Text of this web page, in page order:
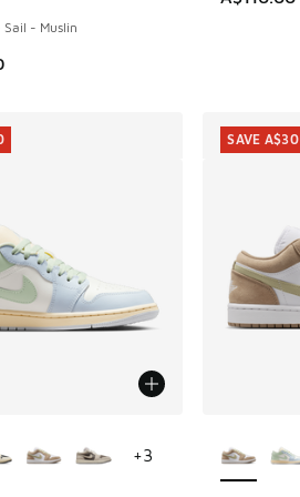
- Muslin
+3
SAVE A$30